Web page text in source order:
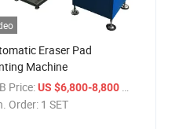
Eraser Pad
Machine
Price: US $6,800-8,800
Order: 1 SET